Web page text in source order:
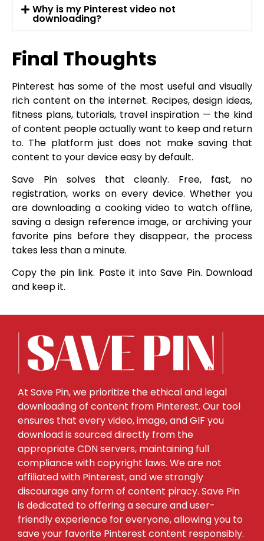
Why is my Pinterest video not
downloading?
Final Thoughts
Pinterest has some of the most useful and visually
rich content on the internet. Recipes, design ideas,
fitness plans, tutorials, travel inspiration — the kind
of content people actually want to keep and return
to. The platform just does not make saving that
content to your device easy by default.
Save Pin solves that cleanly. Free, fast, no
registration, works on every device. Whether you
are downloading a cooking video to watch offline,
saving a design reference image, or archiving your
favorite pins before they disappear, the process
takes less than a minute.
Copy the pin link. Paste it into Save Pin. Download
and keep it.
At Save Pin, we prioritize the ethical and legal
downloading of content from Pinterest. Our tool
ensures that every video, image, and GIF you
download is sourced directly from the
appropriate CDN servers, maintaining full
compliance with copyright laws. We are not
affiliated with Pinterest, and we strongly
discourage any form of content piracy. Save Pin
is dedicated to offering a secure and user-
friendly experience for everyone, allowing you to
save your favorite Pinterest content responsibly.